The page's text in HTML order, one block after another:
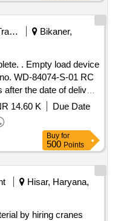
Railways Transport Services
Bikaner,
device
WD-84074-S-01 RC
the date of delivery
Category : Normal ,
8 lacs ] ]
14.60 K
Due Date
Buy for
500 Points
Hisar, Haryana,
by hiring cranes